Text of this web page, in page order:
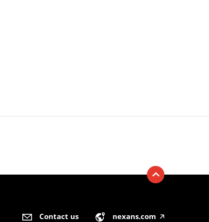
Contact us nexans.com 🡥